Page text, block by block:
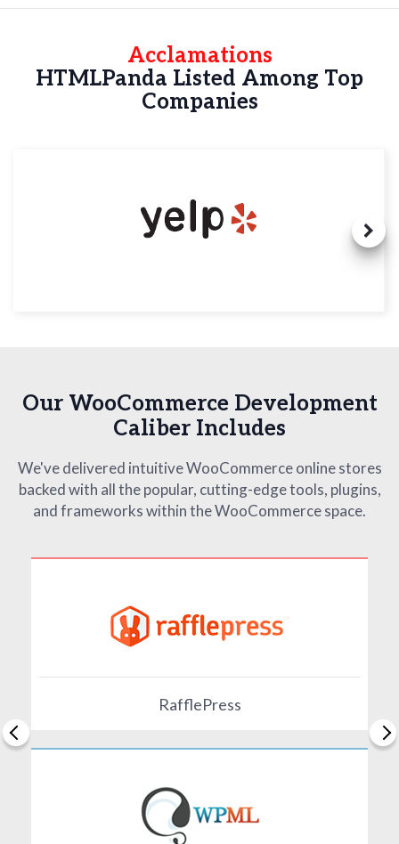
Acclamations
HTMLPanda Listed Among Top
Companies
Our WooCommerce Development
Caliber Includes
We've delivered intuitive WooCommerce online stores
backed with all the popular, cutting-edge tools, plugins,
and frameworks within the WooCommerce space.
RafflePress